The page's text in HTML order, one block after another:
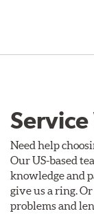
Need help
Our US-based
knowledge and
give us a ring.
problems and